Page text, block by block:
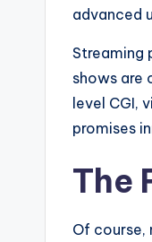
advanced
Streaming
shows are
level CGI,
promises
The
Of course,